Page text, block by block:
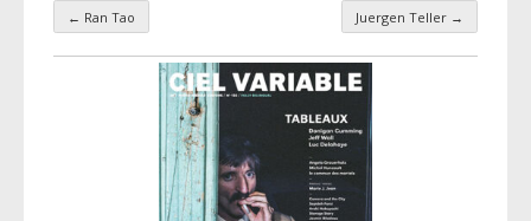
Taxonomy navigation
← Ran Tao Juergen Teller →